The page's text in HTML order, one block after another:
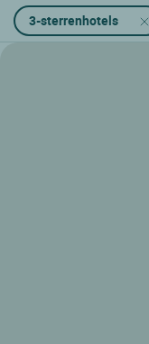
3-sterrenhotels